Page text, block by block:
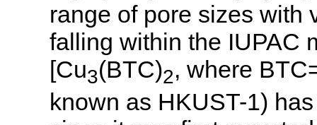
range of pore sizes with
falling within the IUPAC
[Cu3(BTC)2, where
known as HKUST-1)